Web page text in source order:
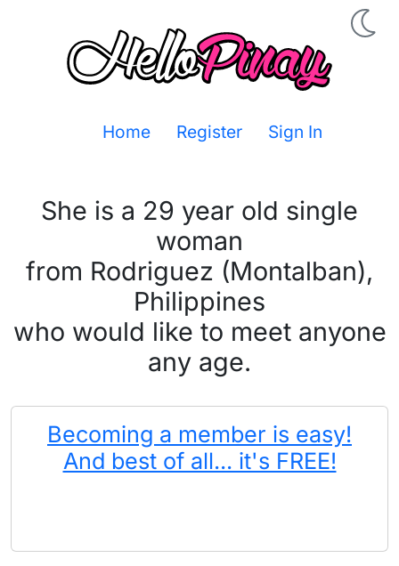
Home Register Sign In
She is a 29 year old single
woman
from Rodriguez (Montalban),
Philippines
who would like to meet anyone
any age.
Becoming a member is easy!
And best of all... it's FREE!